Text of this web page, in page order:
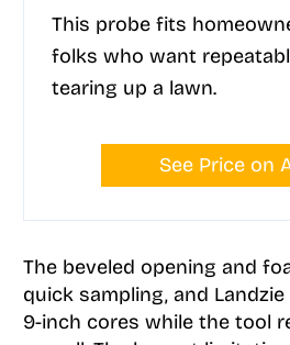
This probe fits
folks who want
tearing up a lawn.
See Price on
The beveled opening and
quick sampling, and
9-inch cores while the tool